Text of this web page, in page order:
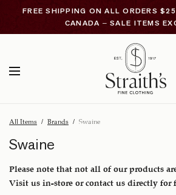
FREE SHIPPING ON ALL ORDERS
CANADA – SALE ITEMS
All Items / Brands / Swaine
Swaine
Please note that not all of our products
Visit us in-store or contact us directly for